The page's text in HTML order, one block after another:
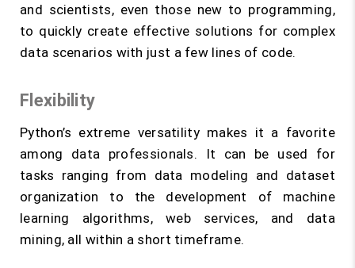
and scientists, even those new to programming,
to quickly create effective solutions for complex
data scenarios with just a few lines of code.
Flexibility
Python’s extreme versatility makes it a favorite
among data professionals. It can be used for
tasks ranging from data modeling and dataset
organization to the development of machine
learning algorithms, web services, and data
mining, all within a short timeframe.